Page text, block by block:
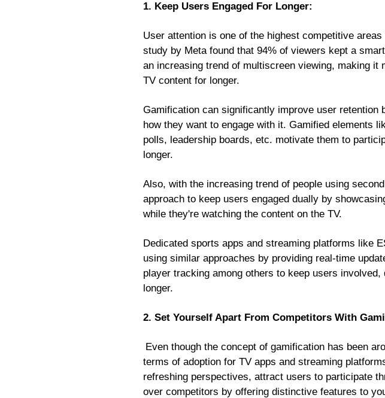
1. Keep Users Engaged For Longer:
User attention is one of the highest competitive
study by Meta found that 94% of viewers kept a
an increasing trend of multiscreen viewing, making it
TV content for longer.
Gamification can significantly improve user
how they want to engage with it. Gamified elements
polls, leadership boards, etc. motivate them to
longer.
Also, with the increasing trend of people using
approach to keep users engaged dually by
while they're watching the content on the TV.
Dedicated sports apps and streaming platforms like
using similar approaches by providing real-time
player tracking among others to keep users
longer.
2. Set Yourself Apart From Competitors With
Even though the concept of gamification has been
terms of adoption for TV apps and streaming
refreshing perspectives, attract users to participate
over competitors by offering distinctive features to